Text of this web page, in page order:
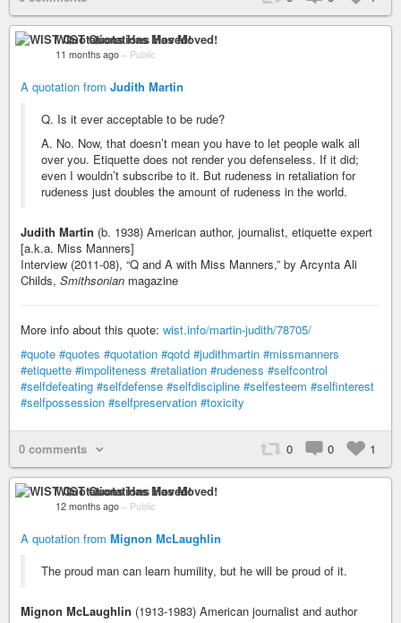
WIST Quotations Has Moved!
11 months ago – Public
A quotation from Judith Martin
Q. Is it ever acceptable to be rude?
A. No. Now, that doesn’t mean you have to let people walk all
over you. Etiquette does not render you defenseless. If it did;
even I wouldn’t subscribe to it. But rudeness in retaliation for
rudeness just doubles the amount of rudeness in the world.
Judith Martin (b. 1938) American author, journalist, etiquette expert
[a.k.a. Miss Manners]
Interview (2011-08), “Q and A with Miss Manners,” by Arcynta Ali
Childs, Smithsonian magazine
More info about this quote: wist.info/martin-judith/78705/
#quote #quotes #quotation #qotd #judithmartin #missmanners
#etiquette #impoliteness #retaliation #rudeness #selfcontrol
#selfdefeating #selfdefense #selfdiscipline #selfesteem #selfinterest
#selfpossession #selfpreservation #toxicity
0 comments 0 0 1
WIST Quotations Has Moved!
12 months ago – Public
A quotation from Mignon McLaughlin
The proud man can learn humility, but he will be proud of it.
Mignon McLaughlin (1913-1983) American journalist and author